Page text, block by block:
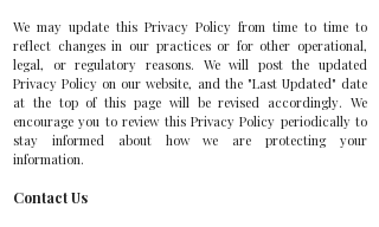
We may update this Privacy Policy from time to time to
reflect changes in our practices or for other operational,
legal, or regulatory reasons. We will post the updated
Privacy Policy on our website, and the "Last Updated" date
at the top of this page will be revised accordingly. We
encourage you to review this Privacy Policy periodically to
stay informed about how we are protecting your
information.
Contact Us